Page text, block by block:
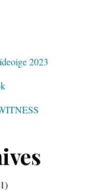
2023